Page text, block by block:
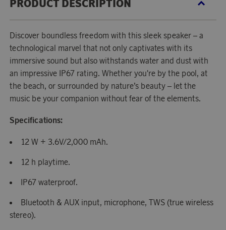
PRODUCT DESCRIPTION
Discover boundless freedom with this sleek speaker – a
technological marvel that not only captivates with its
immersive sound but also withstands water and dust with
an impressive IP67 rating. Whether you're by the pool, at
the beach, or surrounded by nature’s beauty – let the
music be your companion without fear of the elements.
Specifications:
12 W + 3.6V/2,000 mAh.
12 h playtime.
IP67 waterproof.
Bluetooth & AUX input, microphone, TWS (true wireless
stereo).